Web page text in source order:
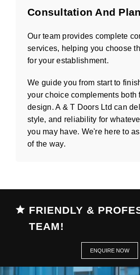
Consultation And
Our team provides complete
services, helping you choose
for your establishment.
We guide you from start to
your choice complements both
design. A & T Doors Ltd can
style, and reliability for
you may have. We're here to
of the way.
FRIENDLY &
TEAM!
ENQUIRE NOW